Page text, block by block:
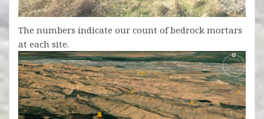
The numbers indicate our count of bedrock mortars
at each site.